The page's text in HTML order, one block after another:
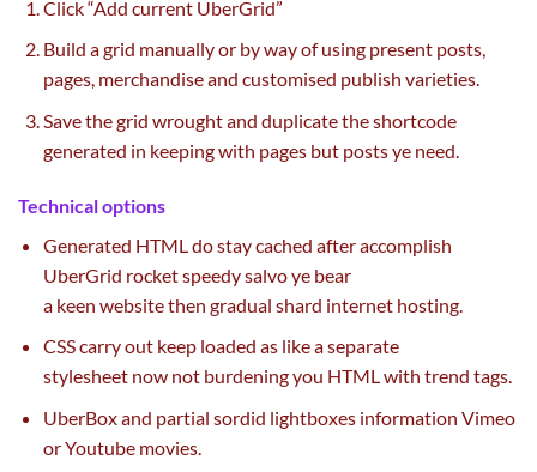
Click “Add current UberGrid”
Build a grid manually or by way of using presentposts,
pages, merchandiseand customised publish varieties.
Save the grid wrought and duplicatethe shortcode
generated in keeping with pages butposts ye need.
Technicaloptions
Generated HTML dostaycached after accomplish
UberGrid rocket speedy salvo ye bear
a keen websitethen gradual shard internet hosting.
CSScarry out keeploaded as like a separate
stylesheet now notburdening you HTML with trend tags.
UberBox and partial sordid lightboxes information Vimeo
or Youtube movies.